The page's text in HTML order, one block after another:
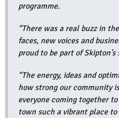
programme.
“There was a real buzz in
faces, new voices and
proud to be part of Skipton’s
“The energy, ideas and
how strong our community
everyone coming together
town such a vibrant place